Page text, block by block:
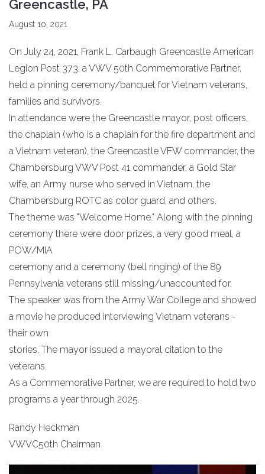
Greencastle, PA
August 10, 2021
On July 24, 2021, Frank L. Carbaugh Greencastle American
Legion Post 373, a VWV 50th Commemorative Partner,
held a pinning ceremony/banquet for Vietnam veterans,
families and survivors.
In attendance were the Greencastle mayor, post officers,
the chaplain (who is a chaplain for the fire department and
a Vietnam veteran), the Greencastle VFW commander, the
Chambersburg VWV Post 41 commander, a Gold Star
wife, an Army nurse who served in Vietnam, the
Chambersburg ROTC as color guard, and others.
The theme was "Welcome Home." Along with the pinning
ceremony there were door prizes, a very good meal, a
POW/MIA
ceremony and a ceremony (bell ringing) of the 89
Pennsylvania veterans still missing/unaccounted for.
The speaker was from the Army War College and showed
a movie he produced interviewing Vietnam veterans -
their own
stories. The mayor issued a mayoral citation to the
veterans.
As a Commemorative Partner, we are required to hold two
programs a year through 2025.
Randy Heckman
VWVC50th Chairman